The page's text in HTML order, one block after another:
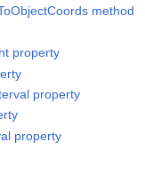
method
property
property
property